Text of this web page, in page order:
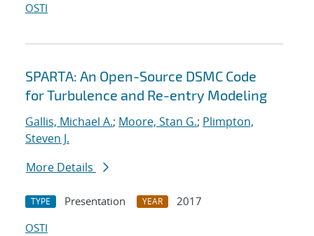
OSTI
SPARTA: An Open-Source DSMC Code
for Turbulence and Re-entry Modeling
Gallis, Michael A.; Moore, Stan G.; Plimpton,
Steven J.
More Details
TYPE Presentation YEAR
2017
OSTI